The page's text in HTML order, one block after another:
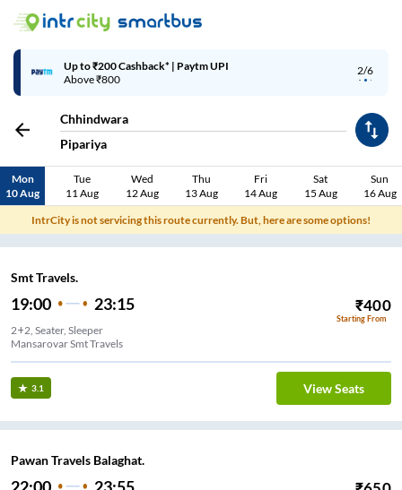
2/6
Up to ₹200 Cashback* | Paytm UPI
Above ₹800
Chhindwara
Pipariya
Mon
10 Aug
Tue
11 Aug
Wed
12 Aug
Thu
13 Aug
Fri
14 Aug
Sat
15 Aug
Sun
16 Aug
IntrCity is not servicing this route currently. But, here are some options!
Smt Travels.
19:00 23:15 ₹400
Starting From
2+2, Seater, Sleeper
Mansarovar Smt Travels
3.1 View Seats
Pawan Travels Balaghat.